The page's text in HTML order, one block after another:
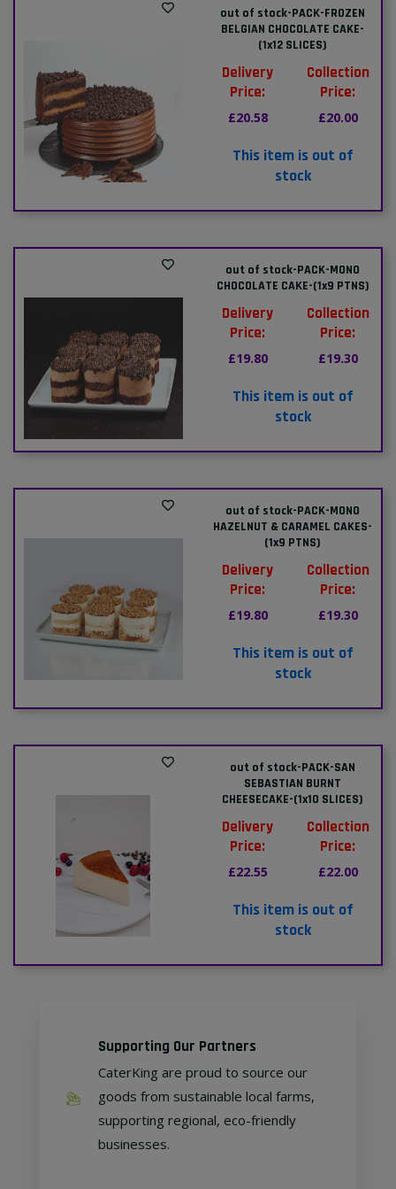
out of stock-PACK-FROZEN
BELGIAN CHOCOLATE CAKE-
(1x12 SLICES)
Delivery
Price:
£20.58
Collection
Price:
£20.00
This item is out of
stock
out of stock-PACK-MONO
CHOCOLATE CAKE-(1x9 PTNS)
Delivery
Price:
£19.80
Collection
Price:
£19.30
This item is out of
stock
out of stock-PACK-MONO
HAZELNUT & CARAMEL CAKES-
(1x9 PTNS)
Delivery
Price:
£19.80
Collection
Price:
£19.30
This item is out of
stock
out of stock-PACK-SAN
SEBASTIAN BURNT
CHEESECAKE-(1x10 SLICES)
Delivery
Price:
£22.55
Collection
Price:
£22.00
This item is out of
stock
Supporting Our Partners
CaterKing are proud to source our
goods from sustainable local farms,
supporting regional, eco-friendly
businesses.